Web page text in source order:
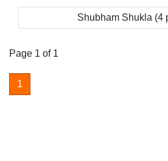
Shubham Shukla (4
Page 1 of 1
1